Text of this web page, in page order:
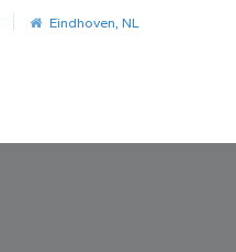
Eindhoven, NL